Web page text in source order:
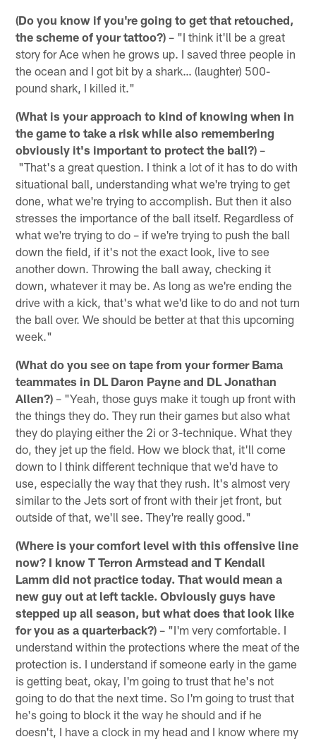
(Do you know if you're going to get that retouched,
the scheme of your tattoo?) – "I think it'll be a great
story for Ace when he grows up. I saved three people in
the ocean and I got bit by a shark… (laughter) 500-
pound shark, I killed it."
(What is your approach to kind of knowing when in
the game to take a risk while also remembering
obviously it's important to protect the ball?) –
"That's a great question. I think a lot of it has to do with
situational ball, understanding what we're trying to get
done, what we're trying to accomplish. But then it also
stresses the importance of the ball itself. Regardless of
what we're trying to do – if we're trying to push the ball
down the field, if it's not the exact look, live to see
another down. Throwing the ball away, checking it
down, whatever it may be. As long as we're ending the
drive with a kick, that's what we'd like to do and not turn
the ball over. We should be better at that this upcoming
week."
(What do you see on tape from your former Bama
teammates in DL Daron Payne and DL Jonathan
Allen?) – "Yeah, those guys make it tough up front with
the things they do. They run their games but also what
they do playing either the 2i or 3-technique. What they
do, they jet up the field. How we block that, it'll come
down to I think different technique that we'd have to
use, especially the way that they rush. It's almost very
similar to the Jets sort of front with their jet front, but
outside of that, we'll see. They're really good."
(Where is your comfort level with this offensive line
now? I know T Terron Armstead and T Kendall
Lamm did not practice today. That would mean a
new guy out at left tackle. Obviously guys have
stepped up all season, but what does that look like
for you as a quarterback?) – "I'm very comfortable. I
understand within the protections where the meat of the
protection is. I understand if someone early in the game
is getting beat, okay, I'm going to trust that he's not
going to do that the next time. So I'm going to trust that
he's going to block it the way he should and if he
doesn't, I have a clock in my head and I know where my